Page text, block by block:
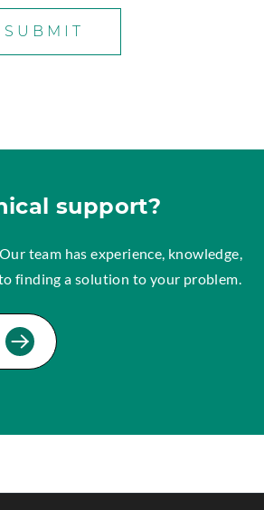
SUBMIT
support?
team has experience, knowledge,
finding a solution to your problem.